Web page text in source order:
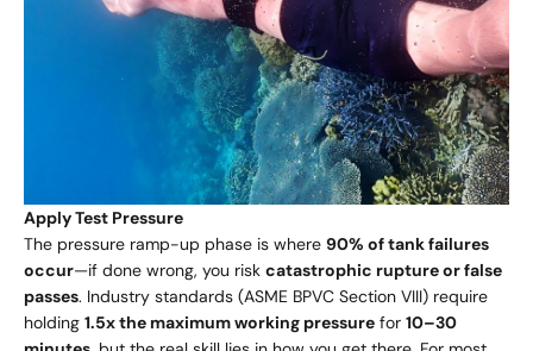
Apply Test Pressure
The pressure ramp-up phase is where 90% of tank failures
occur—if done wrong, you risk catastrophic rupture or false
passes. Industry standards (ASME BPVC Section VIII) require
holding 1.5x the maximum working pressure for 10–30